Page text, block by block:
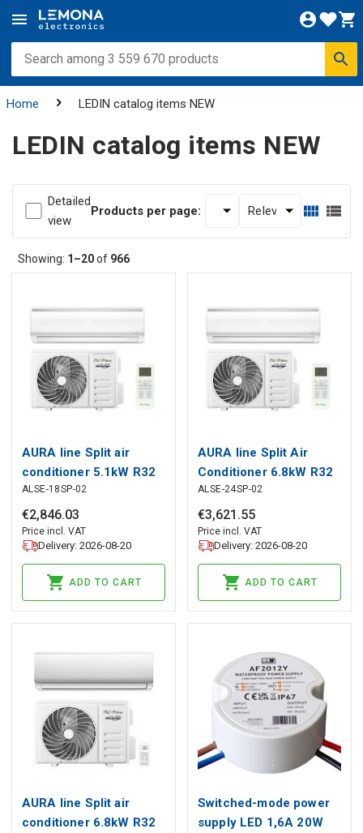
Home LEDIN catalog items NEW
LEDIN catalog items NEW
Detailed
view
Products per page:
Showing: 1–20of 966
AURA line Split air
conditioner 5.1kW R32
Gloss
ALSE-18SP-02
€2,846.03
Price incl. VAT
Delivery: 2026-08-20
ADD TO CART
AURA line Split Air
Conditioner 6.8kW R32
Gloss Heater Filters
4in1
ALSE-24SP-02
€3,621 .55
Price incl. VAT
Delivery: 2026-08-20
ADD TO CART
AURA line Split air
conditioner 6.8kW R32
Switched-mode power
supply LED 1,6A 20W